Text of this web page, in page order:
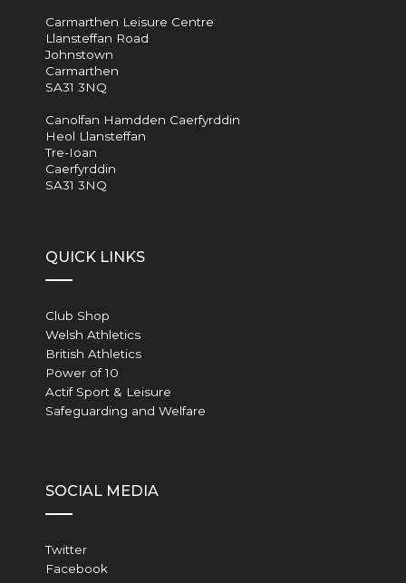
Carmarthen Leisure Centre
Llansteffan Road
Johnstown
Carmarthen
SA31 3NQ
Canolfan Hamdden Caerfyrddin
Heol Llansteffan
Tre-Ioan
Caerfyrddin
SA31 3NQ
QUICK LINKS
Club Shop
Welsh Athletics
British Athletics
Power of 10
Actif Sport & Leisure
Safeguarding and Welfare
SOCIAL MEDIA
Twitter
Facebook